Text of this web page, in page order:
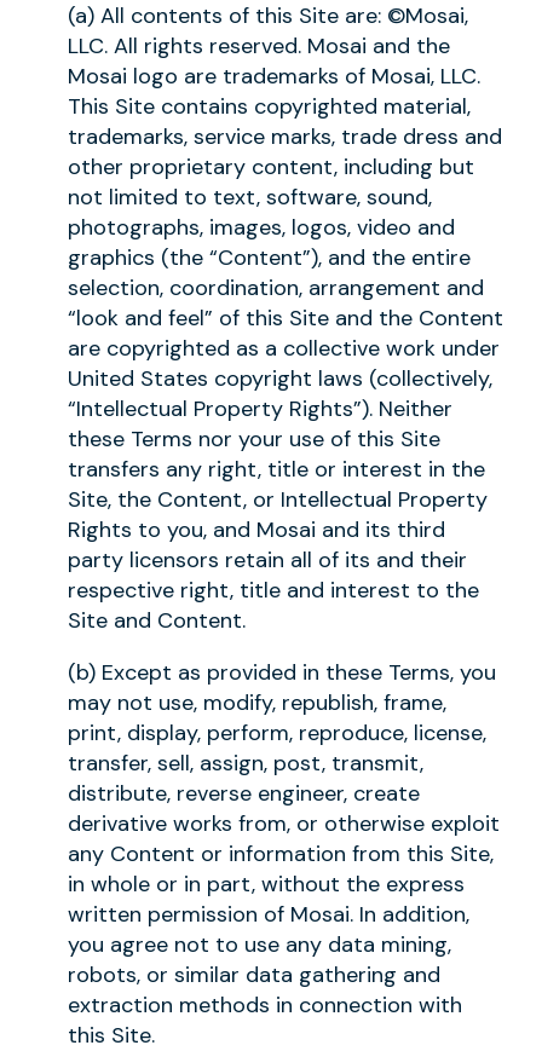
(a) All contents of this Site are: ©Mosai,
LLC. All rights reserved. Mosai and the
Mosai logo are trademarks of Mosai, LLC.
This Site contains copyrighted material,
trademarks, service marks, trade dress and
other proprietary content, including but
not limited to text, software, sound,
photographs, images, logos, video and
graphics (the “Content”), and the entire
selection, coordination, arrangement and
“look and feel” of this Site and the Content
are copyrighted as a collective work under
United States copyright laws (collectively,
“Intellectual Property Rights”). Neither
these Terms nor your use of this Site
transfers any right, title or interest in the
Site, the Content, or Intellectual Property
Rights to you, and Mosai and its third
party licensors retain all of its and their
respective right, title and interest to the
Site and Content.
(b) Except as provided in these Terms, you
may not use, modify, republish, frame,
print, display, perform, reproduce, license,
transfer, sell, assign, post, transmit,
distribute, reverse engineer, create
derivative works from, or otherwise exploit
any Content or information from this Site,
in whole or in part, without the express
written permission of Mosai. In addition,
you agree not to use any data mining,
robots, or similar data gathering and
extraction methods in connection with
this Site.